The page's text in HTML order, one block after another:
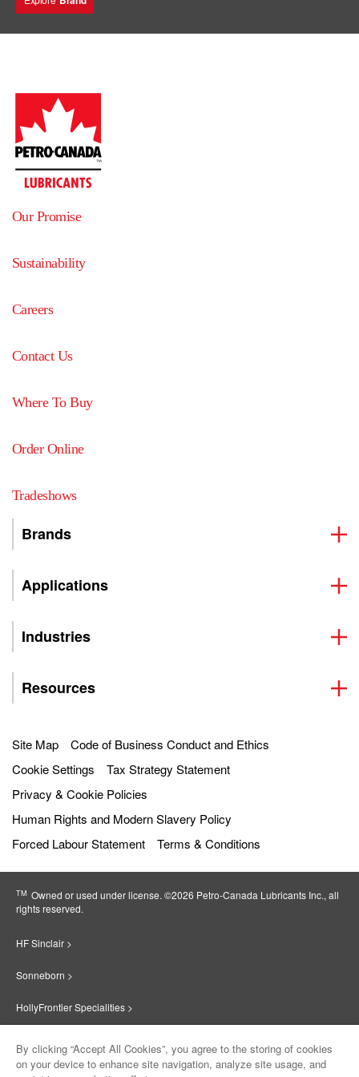
Our Promise
Sustainability
Careers
Contact Us
Where To Buy
Order Online
Tradeshows
Brands
Applications
Industries
Resources
Site Map
Code of Business Conduct and Ethics
Cookie Settings
Tax Strategy Statement
Privacy & Cookie Policies
Human Rights and Modern Slavery Policy
Forced Labour Statement
Terms & Conditions
TM Owned or used under license. ©2026 Petro‐Canada Lubricants Inc., all
rights reserved.
HF Sinclair >
Sonneborn >
HollyFrontier Specialities >
Suniso >
By clicking “Accept All Cookies”, you agree to the storing of cookies
on your device to enhance site navigation, analyze site usage, and